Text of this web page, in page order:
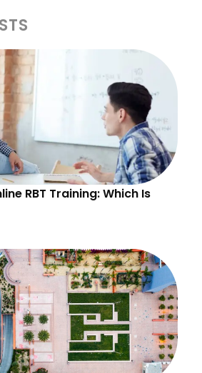
RBT Training: Which Is